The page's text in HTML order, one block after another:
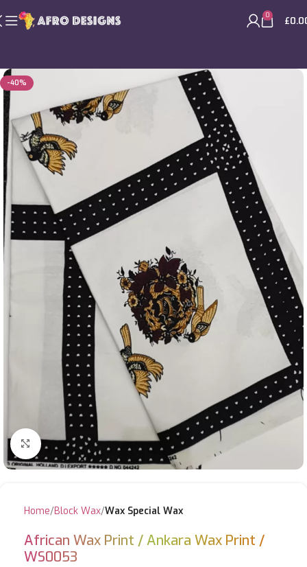
0 £
-40%
Click to enlarge
Home Block Wax Wax Special Wax
African Wax Print / Ankara Wax Print /
WS0053